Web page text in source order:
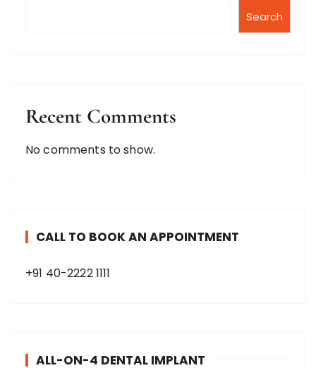
Search
Recent Comments
No comments to show.
CALL TO BOOK AN APPOINTMENT
+91 40-2222 1111
ALL-ON-4 DENTAL IMPLANT